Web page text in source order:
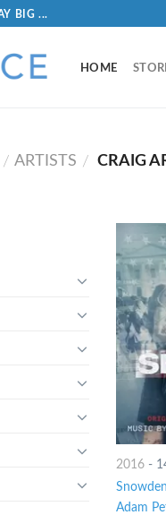
BIG ...
HOME
/ ARTISTS / CRAIG
2016-
Snowden
Adam